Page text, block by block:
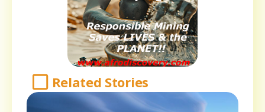
Related Stories